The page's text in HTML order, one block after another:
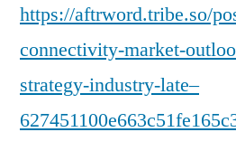
https://aftrword.tribe.so/
connectivity-market-
strategy-industry-late–